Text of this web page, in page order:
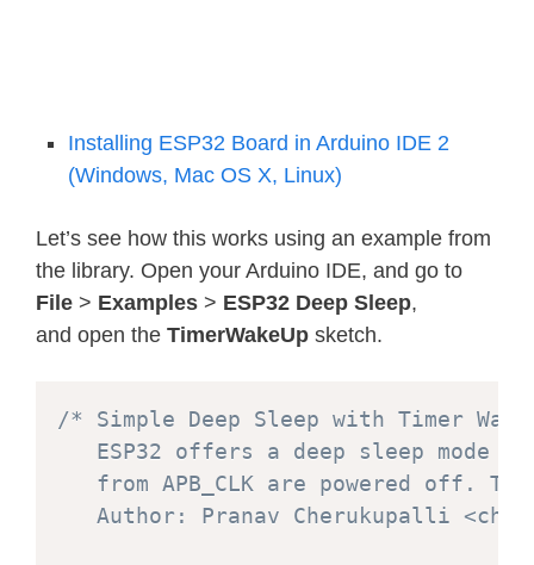
Installing ESP32 Board in Arduino IDE 2
(Windows, Mac OS X, Linux)
Let’s see how this works using an example from
the library. Open your Arduino IDE, and go to
File > Examples > ESP32 Deep Sleep,
and open the TimerWakeUp sketch.
/* Simple Deep Sleep with Timer Wake
ESP32 offers a deep sleep mode
from APB_CLK are powered off.
Author: Pranav Cherukupalli